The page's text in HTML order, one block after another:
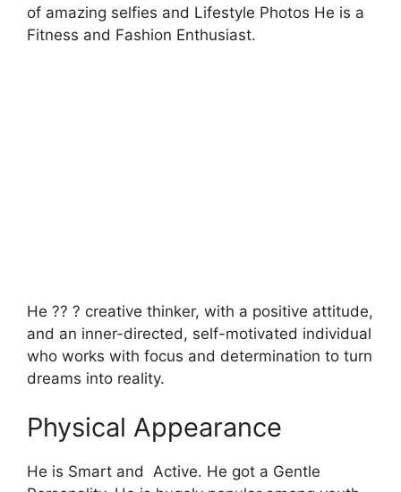
of amazing selfies and Lifestyle Photos He is a
Fitness and Fashion Enthusiast.
He ?? ? creative thinker, with a positive attitude,
and an inner-directed, self-motivated individual
who works with focus and determination to turn
dreams into reality.
Physical Appearance
He is Smart and Active. He got a Gentle